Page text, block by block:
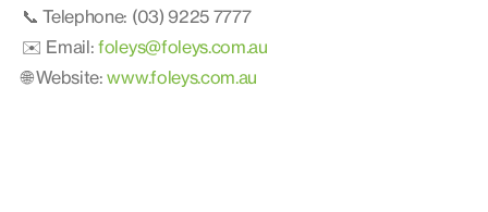
📞 Telephone: (03) 9225 7777
✉️ Email:foleys@foleys.com.au
🌐 Website:www.foleys.com.au